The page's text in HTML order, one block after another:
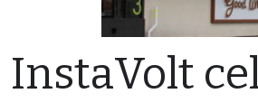
InstaVolt